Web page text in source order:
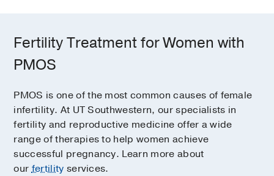
Fertility Treatment for Women with
PMOS
PMOS is one of the most common causes of female
infertility. At UT Southwestern, our specialists in
fertility and reproductive medicine offer a wide
range of therapies to help women achieve
successful pregnancy. Learn more about
ourfertility services.